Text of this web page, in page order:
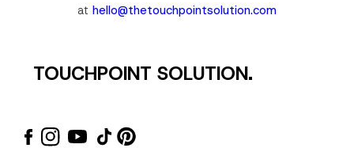
at hello@thetouchpointsolution.com
TOUCHPOINT SOLUTION.